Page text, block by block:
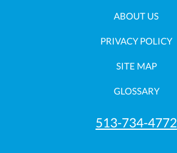
ABOUT US
PRIVACY POLICY
SITE MAP
GLOSSARY
513-734-4772